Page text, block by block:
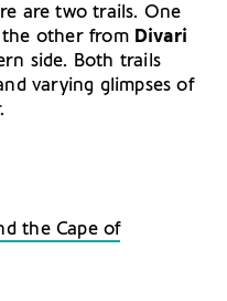
are two trails. One
the other from Divari
side. Both trails
varying glimpses of
the Cape of